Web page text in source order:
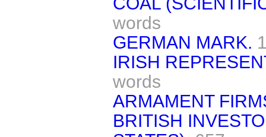
words
GERMAN MARK.
IRISH
words
ARMAMENT
BRITISH